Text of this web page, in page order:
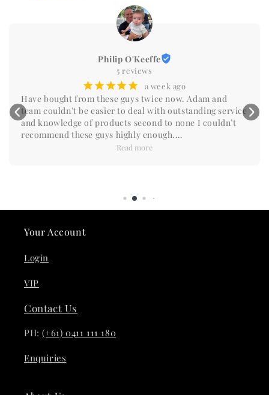
Philip O'Keeffe
5 reviews
¡¡¡¡¡ a week ago
Have bought from these guys twice now. Adam and
team couldn’t be easier to deal with outstanding service
and knowledge of products second to none I couldn’t
recommend these guys highly enough.
Do yourself a favour and reach out you won’t be
Read more
Your Account
Login
VIP
Contact Us
PH:(+61) 0411 111 180
Enquiries